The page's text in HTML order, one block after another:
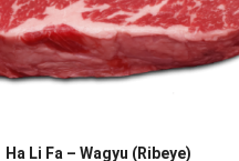
Ha Li Fa – Wagyu (Ribeye)